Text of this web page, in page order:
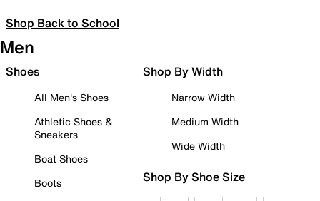
Shop Back to School
Men
Shoes
All Men's Shoes
Athletic Shoes &
Sneakers
Boat Shoes
Boots
Shop By Width
Narrow Width
Medium Width
Wide Width
Shop By Shoe Size